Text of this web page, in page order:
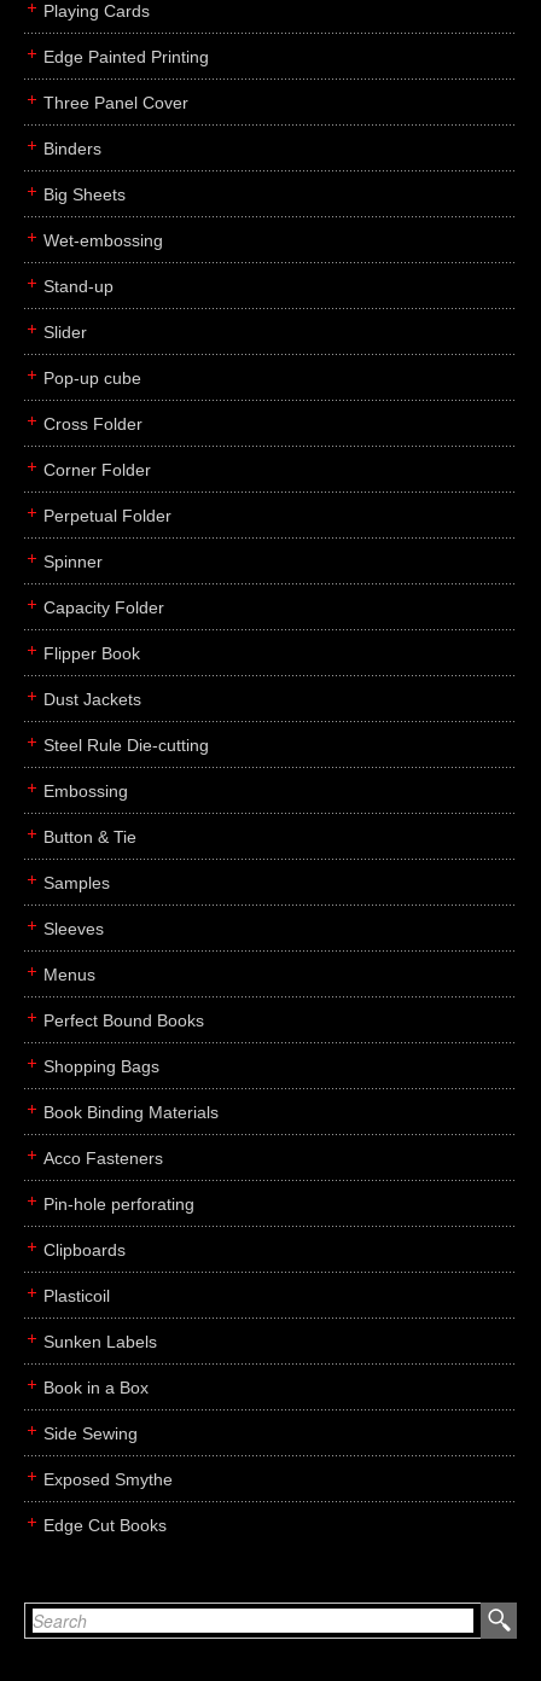
Playing Cards
Edge Painted Printing
Three Panel Cover
Binders
Big Sheets
Wet-embossing
Stand-up
Slider
Pop-up cube
Cross Folder
Corner Folder
Perpetual Folder
Spinner
Capacity Folder
Flipper Book
Dust Jackets
Steel Rule Die-cutting
Embossing
Button & Tie
Samples
Sleeves
Menus
Perfect Bound Books
Shopping Bags
Book Binding Materials
Acco Fasteners
Pin-hole perforating
Clipboards
Plasticoil
Sunken Labels
Book in a Box
Side Sewing
Exposed Smythe
Edge Cut Books